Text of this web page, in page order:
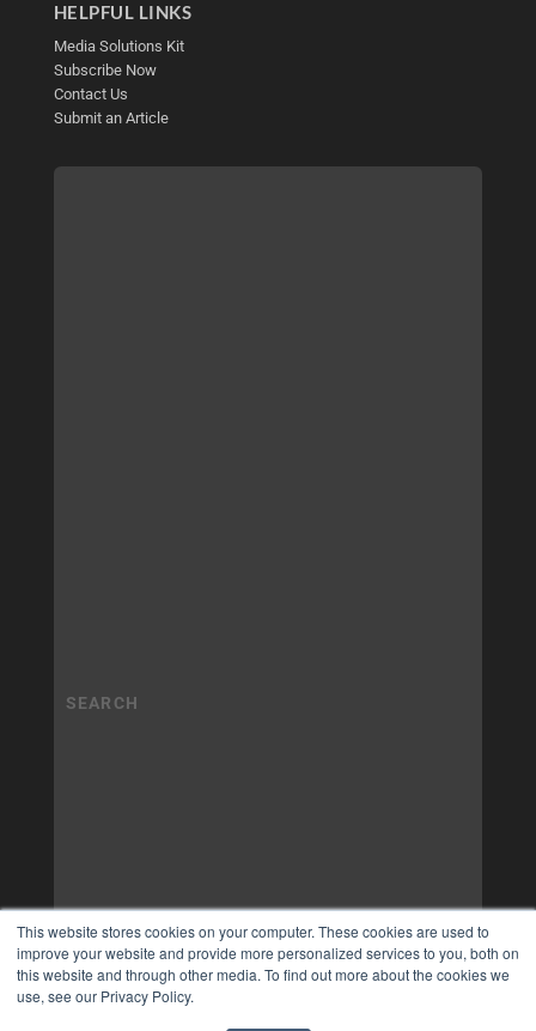
This website stores cookies on your computer. These cookies are used to
improve your website and provide more personalized services to you, both on
this website and through other media. To find out more about the cookies we
use, see our Privacy Policy.
HELPFUL LINKS
Media Solutions Kit
Subscribe Now
Contact Us
Submit an Article